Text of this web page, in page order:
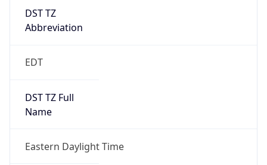
DST TZ
Abbreviation
EDT
DST TZ Full
Name
Eastern Daylight Time